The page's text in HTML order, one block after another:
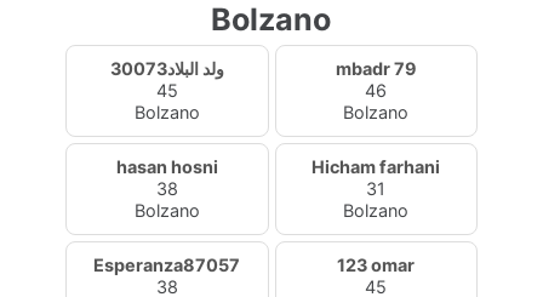
Bolzano
ولد البلاد30073
45
Bolzano
mbadr 79
46
Bolzano
hasan hosni
38
Bolzano
Hicham farhani
31
Bolzano
Esperanza87057
38
123 omar
45